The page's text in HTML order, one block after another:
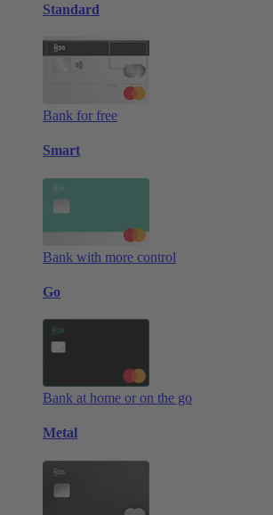
Standard
Bank for free
Smart
Bank with more control
Go
Bank at home or on the go
Metal